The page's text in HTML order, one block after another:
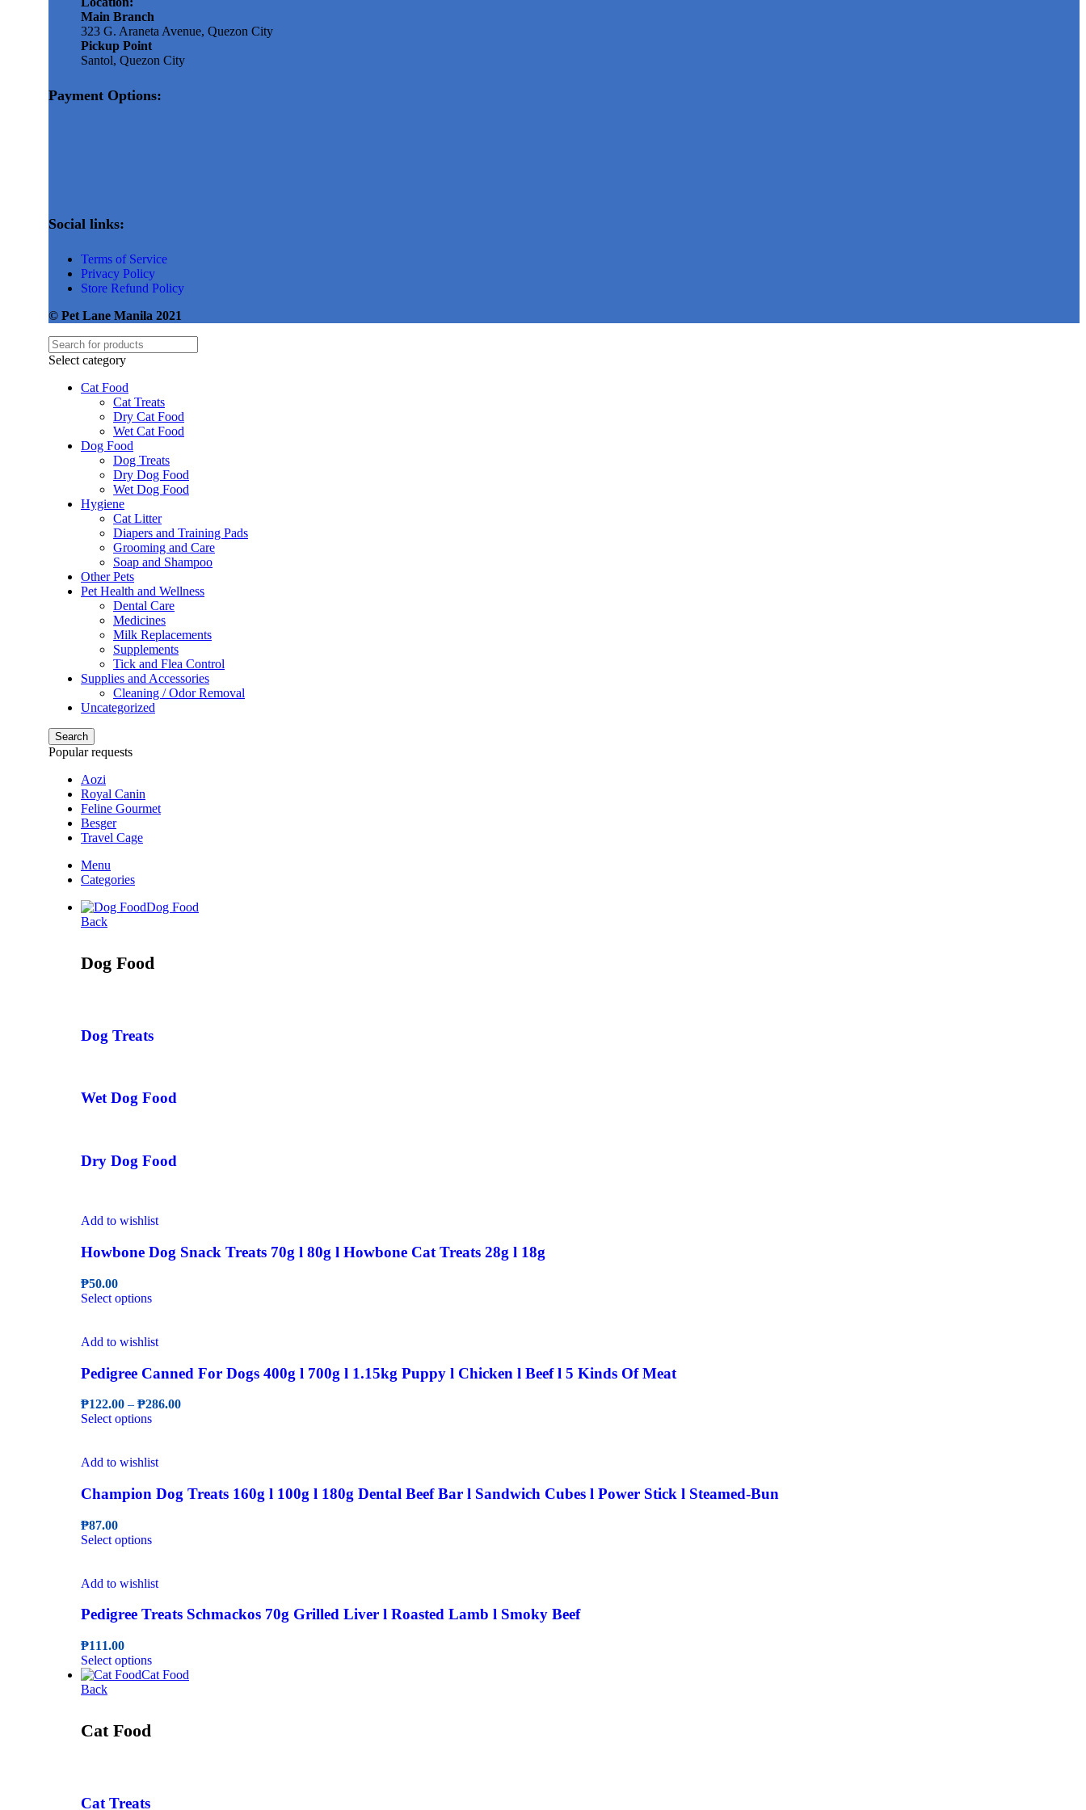
Main Branch
323 G. Araneta Avenue, Quezon City
Pickup Point
Santol, Quezon City
Payment Options:
Social links:
Terms of Service
Privacy Policy
Store Refund Policy
© Pet Lane Manila 2021
Select category
Cat Food
Cat Treats
Dry Cat Food
Wet Cat Food
Dog Food
Dog Treats
Dry Dog Food
Wet Dog Food
Hygiene
Cat Litter
Diapers and Training Pads
Grooming and Care
Soap and Shampoo
Other Pets
Pet Health and Wellness
Dental Care
Medicines
Milk Replacements
Supplements
Tick and Flea Control
Supplies and Accessories
Cleaning / Odor Removal
Uncategorized
Search
Popular requests
Aozi
Royal Canin
Feline Gourmet
Besger
Travel Cage
Menu
Categories
Dog Food
Back
Dog Food
Dog Treats
Wet Dog Food
Dry Dog Food
Add to wishlist
Howbone Dog Snack Treats 70g l 80g l Howbone Cat Treats 28g l 18g
₱50.00
Select optionsThis
multiple
The
may
be
the
page
Add to wishlist
Pedigree Canned For Dogs 400g l 700g l 1.15kg Puppy l Chicken l Beef l 5 Kinds Of Meat
₱122.00 – ₱286.00Price
Select optionsThis
multiple
The
options
the
product
page
Add to wishlist
Champion Dog Treats 160g l 100g l 180g Dental Beef Bar l Sandwich Cubes l Power Stick l Steamed-Bun
₱87.00
Select optionsThis
multiple
The
be
chosen
on
Add to wishlist
Pedigree Treats Schmackos 70g Grilled Liver l Roasted Lamb l Smoky Beef
₱111.00
Select optionsThis
product
Cat Food
Back
Cat Food
Cat Treats